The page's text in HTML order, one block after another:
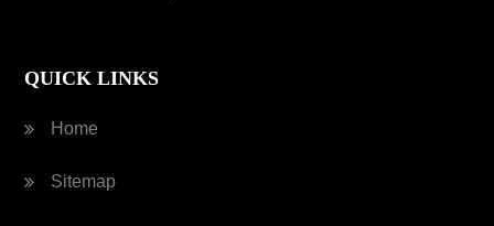
QUICK LINKS
Home
Sitemap